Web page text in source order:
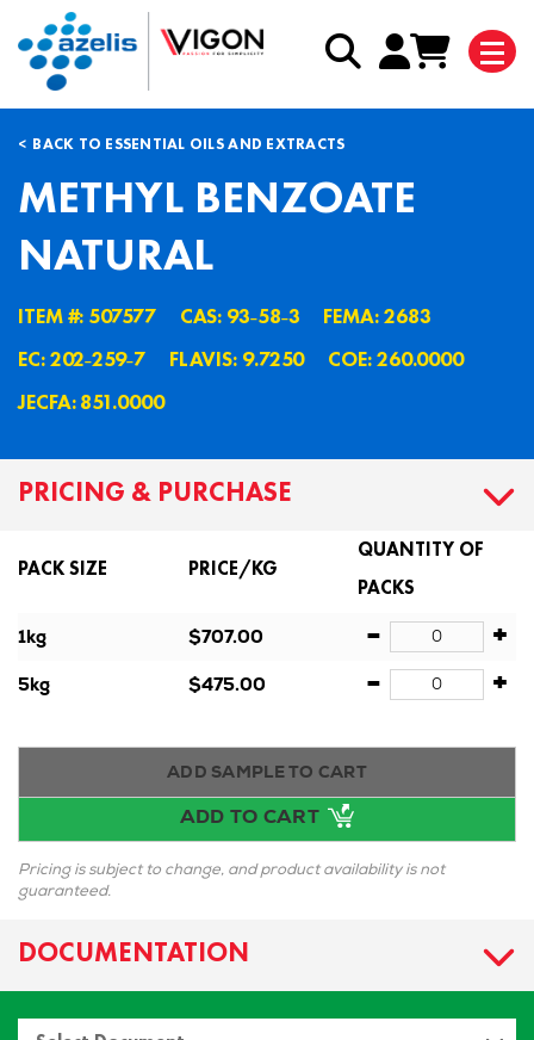
BACK TO ESSENTIAL OILS AND EXTRACTS
METHYL BENZOATE
NATURAL
ITEM #: 507577 CAS: 93˗58˗3
FEMA: 2683
EC: 202˗259˗7
FLAVIS: 9.7250
COE: 260.0000
JECFA: 851.0000
PRICING & PURCHASE
PACK SIZE PRICE/KG
QUANTITY OF
PACKS
1kg $707.00 - +
5kg $475.00 - +
ADD TO CART
Pricing is subject to change, and product availability is not
guaranteed.
ADD SAMPLE TO CART
DOCUMENTATION